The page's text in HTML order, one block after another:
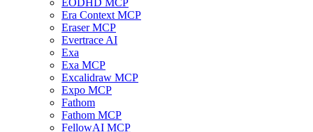
Era Context MCP
Eraser MCP
Evertrace AI
Exa
Exa MCP
Excalidraw MCP
Expo MCP
Fathom
Fathom MCP
FellowAI MCP